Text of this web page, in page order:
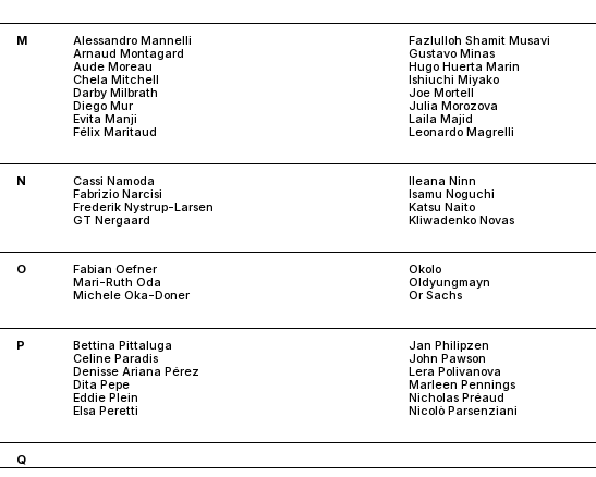
M
Alessandro Mannelli
Arnaud Montagard
Aude Moreau
Chela Mitchell
Darby Milbrath
Diego Mur
Evita Manji
Félix Maritaud
Fazlulloh Shamit Musavi
Gustavo Minas
Hugo Huerta Marin
Ishiuchi Miyako
Joe Mortell
Julia Morozova
Laila Majid
Leonardo Magrelli
N
Cassi Namoda
Fabrizio Narcisi
Frederik Nystrup-Larsen
GT Nergaard
Ileana Ninn
Isamu Noguchi
Katsu Naito
Kliwadenko Novas
O
Fabian Oefner
Mari-Ruth Oda
Michele Oka-Doner
Okolo
Oldyungmayn
Or Sachs
P
Bettina Pittaluga
Celine Paradis
Denisse Ariana Pérez
Dita Pepe
Eddie Plein
Elsa Peretti
Jan Philipzen
John Pawson
Lera Polivanova
Marleen Pennings
Nicholas Préaud
Nicolò Parsenziani
Q